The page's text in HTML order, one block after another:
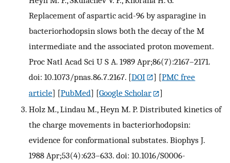
Replacement of aspartic acid-96 by asparagine in
bacteriorhodopsin slows both the decay of the M
intermediate and the associated proton movement.
Proc Natl Acad Sci U S A. 1989 Apr;86(7):2167–2171.
doi: 10.1073/pnas.86.7.2167. [DOI ] [PMC free
article] [PubMed] [Google Scholar
]
Holz M., Lindau M., Heyn M. P. Distributed kinetics of
the charge movements in bacteriorhodopsin:
evidence for conformational substates. Biophys J.
1988 Apr;53(4):623–633. doi: 10.1016/S0006-